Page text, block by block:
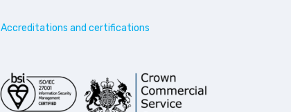
Accreditations and certifications